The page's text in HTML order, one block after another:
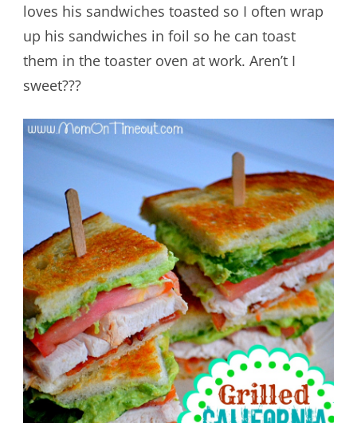
loves his sandwiches toasted so I often wrap
up his sandwiches in foil so he can toast
them in the toaster oven at work. Aren’t I
sweet???